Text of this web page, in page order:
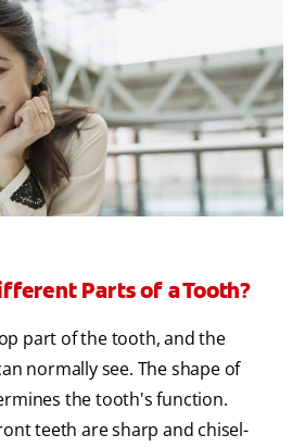
PH (EN)
Parts of a Tooth?
part of the tooth, and the
normally see. The shape of
the tooth's function.
teeth are sharp and chisel-